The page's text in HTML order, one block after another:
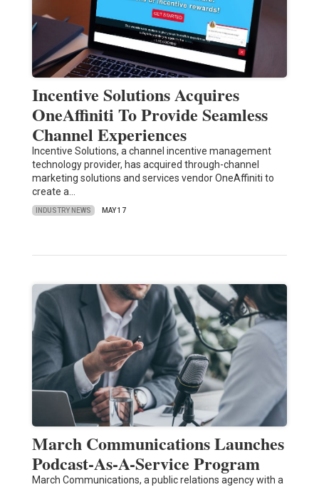
Incentive Solutions Acquires
OneAffiniti To Provide Seamless
Channel Experiences
Incentive Solutions, a channel incentive management
technology provider, has acquired through-channel
marketing solutions and services vendor OneAffiniti to
create a…
INDUSTRY NEWS MAY 17
March Communications Launches
Podcast-As-A-Service Program
March Communications, a public relations agency with a